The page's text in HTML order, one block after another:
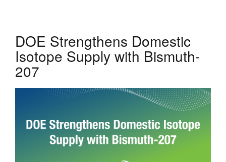
DOE Strengthens Domestic
Isotope Supply with Bismuth-
207